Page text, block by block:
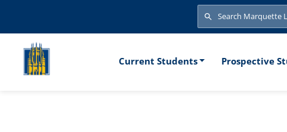
Search
Search
Main
Current Students Prospective